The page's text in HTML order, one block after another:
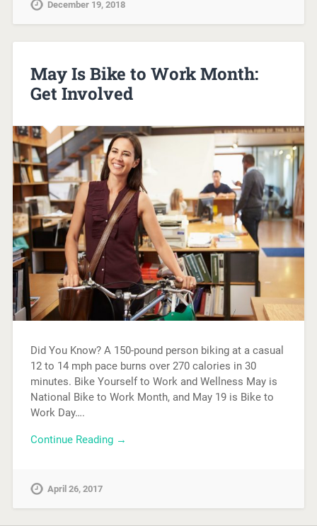
December 19, 2018
May Is Bike to Work Month:
Get Involved
Did You Know? A 150-pound person biking at a casual
12 to 14 mph pace burns over 270 calories in 30
minutes. Bike Yourself to Work and Wellness May is
National Bike to Work Month, and May 19 is Bike to
Work Day….
Continue Reading →
April 26, 2017